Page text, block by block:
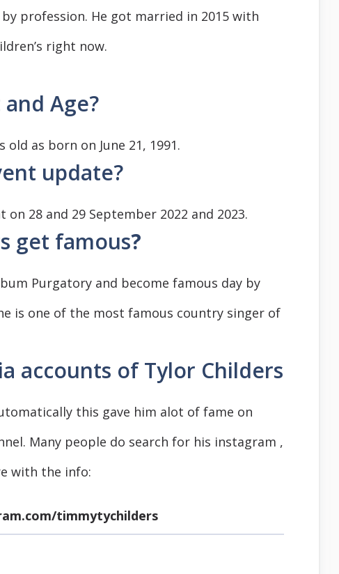
profession. He got married in 2015 with
right now.
Age?
as born on June 21, 1991.
update?
28 and 29 September 2022 and 2023.
get famous?
Purgatory and become famous day by
is one of the most famous country singer of
accounts of Tylor Childers
this gave him alot of fame on
Many people do search for his instagram ,
with the info:
timmytychilders